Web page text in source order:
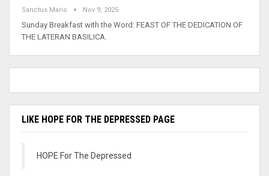
Sanctus Mario Nov 9, 2025
Sunday Breakfast with the Word: FEAST OF THE DEDICATION OF
THE LATERAN BASILICA.
LIKE HOPE FOR THE DEPRESSED PAGE
HOPE For The Depressed